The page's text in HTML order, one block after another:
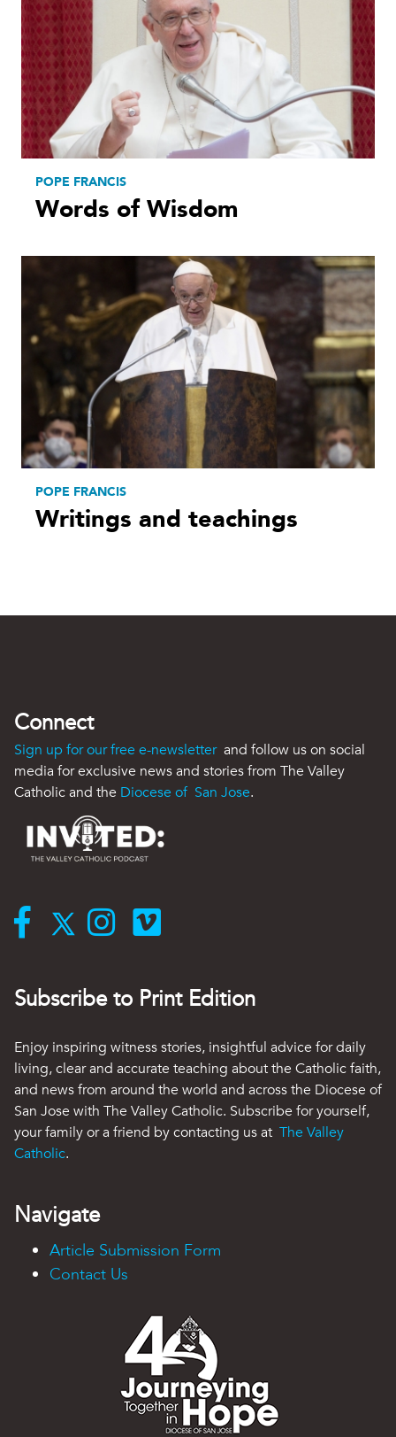
POPE FRANCIS
Words of Wisdom
POPE FRANCIS
Writings and teachings
Connect
Sign up for our free e-newsletter and follow us on social
media for exclusive news and stories from The Valley
Catholic and the Diocese of San Jose.
Subscribe to Print Edition
Enjoy inspiring witness stories, insightful advice for daily
living, clear and accurate teaching about the Catholic faith,
and news from around the world and across the Diocese of
San Jose with The Valley Catholic. Subscribe for yourself,
your family or a friend by contacting us at The Valley
Catholic.
Navigate
Article Submission Form
Contact Us